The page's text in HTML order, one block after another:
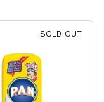
SOLD OUT